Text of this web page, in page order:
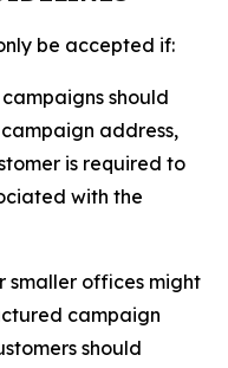
be accepted if:
should
address,
is required to
with the
smaller offices might
campaign
should